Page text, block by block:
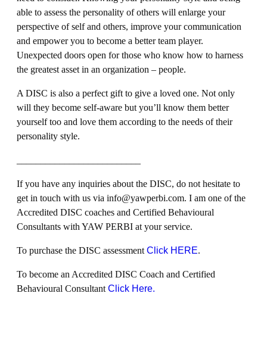
able to assess the personality of others will enlarge your
perspective of self and others, improve your communication
and empower you to become a better team player.
Unexpected doors open for those who know how to harness
the greatest asset in an organization – people.
A DISC is also a perfect gift to give a loved one. Not only
will they become self-aware but you’ll know them better
yourself too and love them according to the needs of their
personality style.
If you have any inquiries about the DISC, do not hesitate to
get in touch with us via info@yawperbi.com. I am one of the
Accredited DISC coaches and Certified Behavioural
Consultants with YAW PERBI at your service.
To purchase the DISC assessment Click HERE.
To become an Accredited DISC Coach and Certified
Behavioural Consultant Click Here.